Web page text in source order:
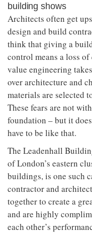
building shows
Architects often get
design and build
think that giving a
control means a loss of
value engineering
over architecture and
materials are selected
These fears are not
foundation – but it
have to be like that.
The Leadenhall
of London’s eastern
buildings, is one such
contractor and
together to create a
and are highly
each other’s